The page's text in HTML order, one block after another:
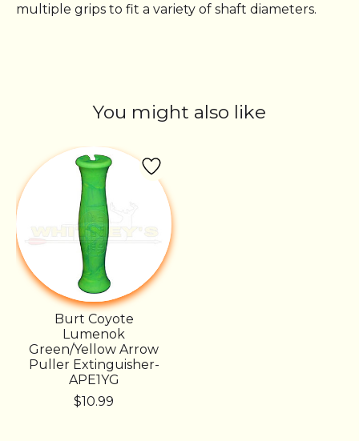
multiple grips to fit a variety of shaft diameters.
You might also like
Product carousel items
Burt Coyote
Lumenok
Green/Yellow Arrow
Puller Extinguisher-
APE1YG
$10.99